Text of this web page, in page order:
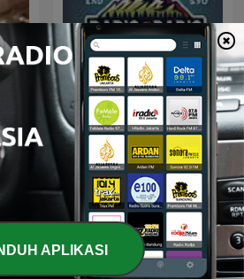
Radio@Radio
internasional
APLIKASI